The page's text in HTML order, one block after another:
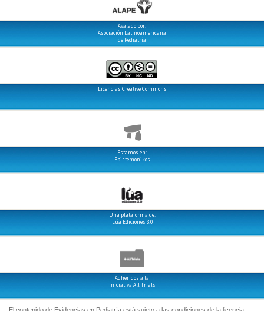
Avalado por:
Asociación Latinoamericana
de Pediatría
Licencias Creative Commons
Estamos en:
Epistemonikos
Una plataforma de:
Lúa Ediciones 3.0
Adheridos a la
iniciativa All Trials